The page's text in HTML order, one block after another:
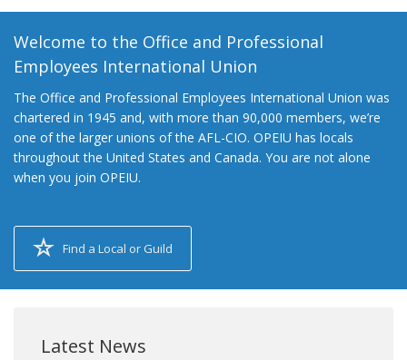
Welcome to the Office and Professional
Employees International Union
The Office and Professional Employees International Union was
chartered in 1945 and, with more than 90,000 members, we’re
one of the larger unions of the AFL-CIO. OPEIU has locals
throughout the United States and Canada. You are not alone
when you join OPEIU.
Find a Local or Guild
Latest News